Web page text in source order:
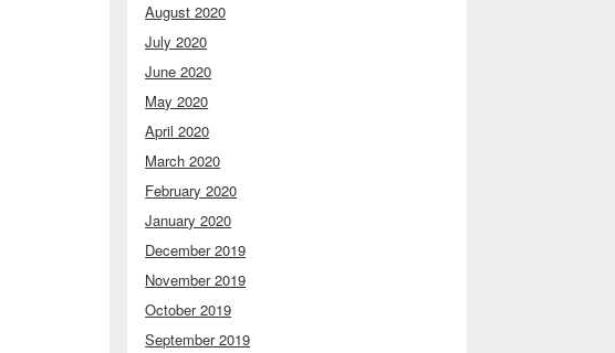
August 2020
July 2020
June 2020
May 2020
April 2020
March 2020
February 2020
January 2020
December 2019
November 2019
October 2019
September 2019